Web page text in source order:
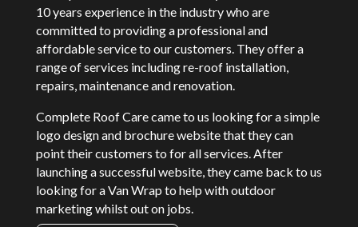
10 years experience in the industry who are
committed to providing a professional and
affordable service to our customers. They offer a
range of services including re-roof installation,
repairs, maintenance and renovation.
Complete Roof Care came to us looking for a simple
logo design and brochure website that they can
point their customers to for all services. After
launching a successful website, they came back to us
looking for a Van Wrap to help with outdoor
marketing whilst out on jobs.